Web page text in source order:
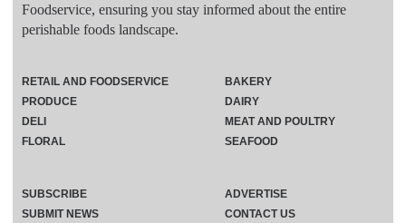
Foodservice, ensuring you stay informed about the entire
perishable foods landscape.
RETAIL AND FOODSERVICE
PRODUCE
DELI
FLORAL
BAKERY
DAIRY
MEAT AND POULTRY
SEAFOOD
SUBSCRIBE
ADVERTISE
SUBMIT NEWS
CONTACT US